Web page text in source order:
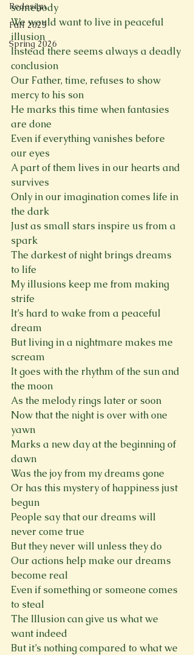
Redesign
Fall 2025
Spring 2026
somebody
We would want to live in peaceful
illusion
Instead there seems always a deadly
conclusion
Our Father, time, refuses to show
mercy to his son
He marks this time when fantasies
are done
Even if everything vanishes before
our eyes
A part of them lives in our hearts and
survives
Only in our imagination comes life in
the dark
Just as small stars inspire us from a
spark
The darkest of night brings dreams
to life
My illusions keep me from making
strife
It’s hard to wake from a peaceful
dream
But living in a nightmare makes me
scream
It goes with the rhythm of the sun and
the moon
As the melody rings later or soon
Now that the night is over with one
yawn
Marks a new day at the beginning of
dawn
Was the joy from my dreams gone
Or has this mystery of happiness just
begun
People say that our dreams will
never come true
But they never will unless they do
Our actions help make our dreams
become real
Even if something or someone comes
to steal
The Illusion can give us what we
want indeed
But it’s nothing compared to what we